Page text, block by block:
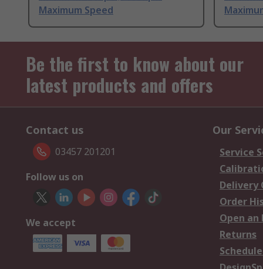
Maximum Speed
Be the first to know about our
latest products and offers
Contact us
03457 201201
Follow us on
We accept
Our
Service
Delivery
Order
Open an
Returns